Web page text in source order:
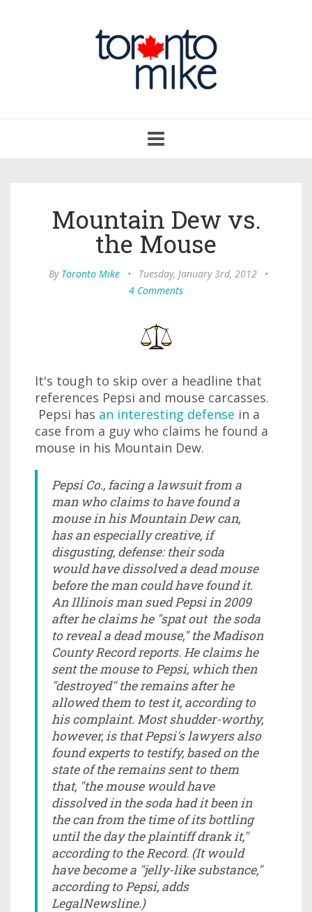
navigation
Mountain Dew vs.
the Mouse
By Toronto Mike • Tuesday, January 3rd, 2012
•
4 Comments
It's tough to skip over a headline that
references Pepsi and mouse carcasses.
Pepsi has an interesting defense in a
case from a guy who claims he found a
mouse in his Mountain Dew.
Pepsi Co., facing a lawsuit from a
man who claims to have found a
mouse in his Mountain Dew can,
has an especially creative, if
disgusting, defense: their soda
would have dissolved a dead mouse
before the man could have found it.
An Illinois man sued Pepsi in 2009
after he claims he "spat out the soda
to reveal a dead mouse," the Madison
County Record reports. He claims he
sent the mouse to Pepsi, which then
"destroyed" the remains after he
allowed them to test it, according to
his complaint. Most shudder-worthy,
however, is that Pepsi's lawyers also
found experts to testify, based on the
state of the remains sent to them
that, "the mouse would have
dissolved in the soda had it been in
the can from the time of its bottling
until the day the plaintiff drank it,"
according to the Record. (It would
have become a "jelly-like substance,"
according to Pepsi, adds
LegalNewsline.)